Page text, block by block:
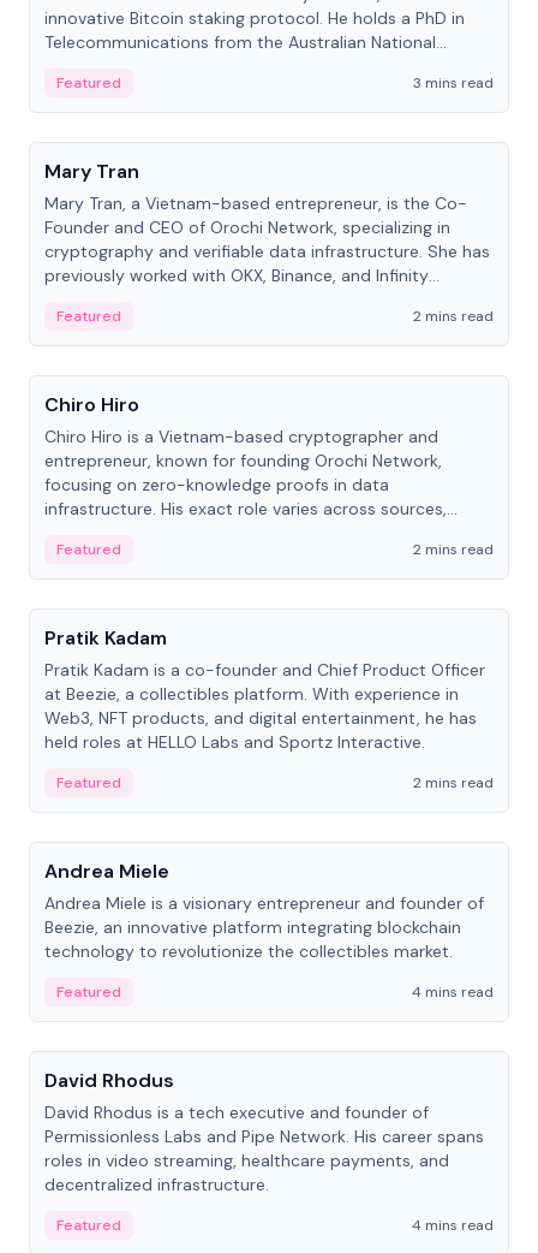
innovative Bitcoin staking protocol. He holds a PhD in
Telecommunications from the Australian National
Featured
3 mins read
People
Mary Tran
Mary Tran, a Vietnam-based entrepreneur, is the Co-
Founder and CEO of Orochi Network, specializing in
cryptography and verifiable data infrastructure. She has
previously worked with OKX, Binance, and Infinity
Featured
2 mins read
People
Chiro Hiro
Chiro Hiro is a Vietnam-based cryptographer and
entrepreneur, known for founding Orochi Network,
focusing on zero-knowledge proofs in data
infrastructure. His exact role varies across sources,
Featured
2 mins read
People
Pratik Kadam
Pratik Kadam is a co-founder and Chief Product Officer
at Beezie, a collectibles platform. With experience in
Web3, NFT products, and digital entertainment, he has
held roles at HELLO Labs and Sportz Interactive.
Featured
2 mins read
People
Andrea Miele
Andrea Miele is a visionary entrepreneur and founder of
Beezie, an innovative platform integrating blockchain
technology to revolutionize the collectibles market.
Featured
4 mins read
People
David Rhodus
David Rhodus is a tech executive and founder of
Permissionless Labs and Pipe Network. His career spans
roles in video streaming, healthcare payments, and
decentralized infrastructure.
Featured 4 mins read